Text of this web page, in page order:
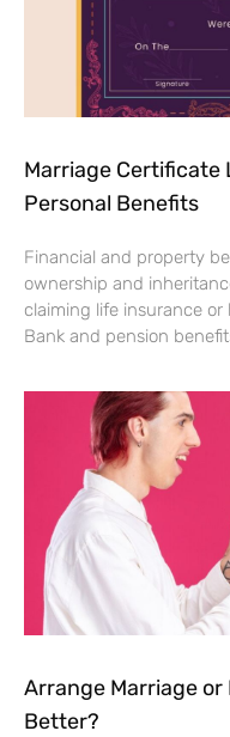
Marriage Certificate
Personal Benefits
Financial and property
ownership and
claiming life insurance
Bank and pension
Arrange Marriage or
Better?